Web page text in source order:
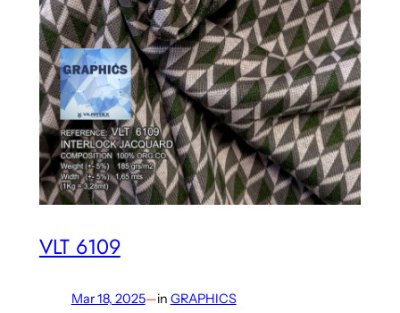
VLT 6109
Mar 18, 2025—in GRAPHICS